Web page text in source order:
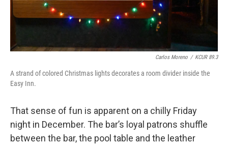
Carlos Moreno / KCUR 89.3
A strand of colored Christmas lights decorates a room divider inside the
Easy Inn.
That sense of fun is apparent on a chilly Friday
night in December. The bar’s loyal patrons shuffle
between the bar, the pool table and the leather